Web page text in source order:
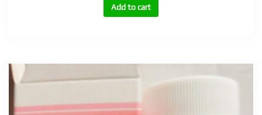
10mg,
25mg
Add to cart